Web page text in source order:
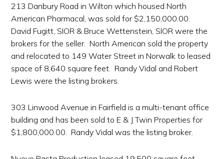
213 Danbury Road in Wilton which housed North
American Pharmacal, was sold for $2,150,000.00.
David Fugitt, SIOR & Bruce Wettenstein, SIOR were the
brokers for the seller. North American sold the property
and relocated to 149 Water Street in Norwalk to leased
space of 8,640 square feet. Randy Vidal and Robert
Lewis were the listing brokers.
303 Linwood Avenue in Fairfield is a multi-tenant office
building and has been sold to E & J Twin Properties for
$1,800,000.00. Randy Vidal was the listing broker.